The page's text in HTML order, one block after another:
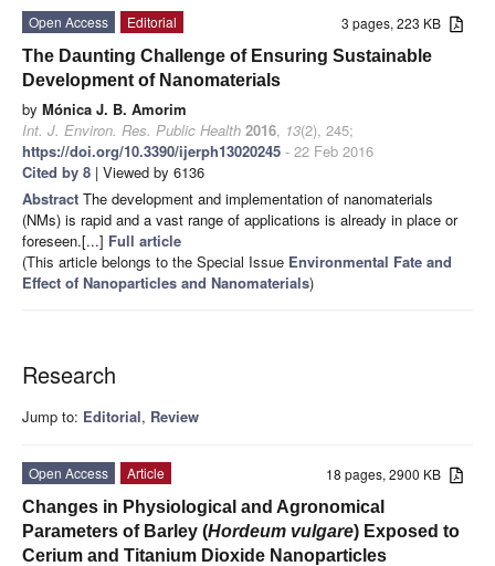
3 pages, 223 KB
Open Access
Editorial
The Daunting Challenge of Ensuring Sustainable
Development of Nanomaterials
by Mónica J. B. Amorim
Int. J. Environ. Res. Public Health 2016, 13(2), 245;
https://doi.org/10.3390/ijerph13020245 - 22 Feb 2016
Cited by 8 | Viewed by 6136
Abstract The development and implementation of nanomaterials
(NMs) is rapid and a vast range of applications is already in place or
foreseen.[...] Full article
(This article belongs to the Special Issue Environmental Fate and
Effect of Nanoparticles and Nanomaterials)
Research
Jump to: Editorial, Review
18 pages, 2900 KB
Open Access
Article
Changes in Physiological and Agronomical
Parameters of Barley (Hordeum vulgare) Exposed to
Cerium and Titanium Dioxide Nanoparticles